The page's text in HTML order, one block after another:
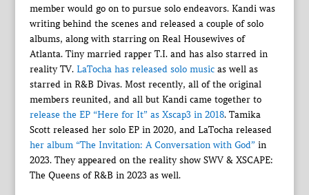
member would go on to pursue solo endeavors. Kandi was
writing behind the scenes and released a couple of solo
albums, along with starring on Real Housewives of
Atlanta. Tiny married rapper T.I. and has also starred in
reality TV.LaTocha has released solo musicas well as
starred in R&B Divas. Most recently, all of the original
members reunited, and all but Kandi came together to
release the EP “Here for It” as Xscap3 in 2018. Tamika
Scott released her solo EP in 2020, and LaTocha released
her album “The Invitation: A Conversation with God” in
2023. They appeared on the reality show SWV & XSCAPE:
The Queens of R&B in 2023 as well.